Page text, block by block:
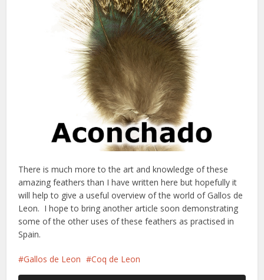
There is much more to the art and knowledge of these
amazing feathers than I have written here but hopefully it
will help to give a useful overview of the world of Gallos de
Leon. I hope to bring another article soon demonstrating
some of the other uses of these feathers as practised in
Spain.
Gallos de Leon Coq de Leon